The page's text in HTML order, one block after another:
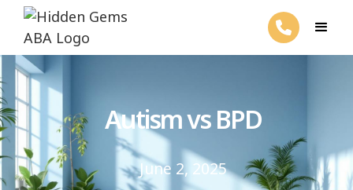
Autism vs BPD
June 2, 2025